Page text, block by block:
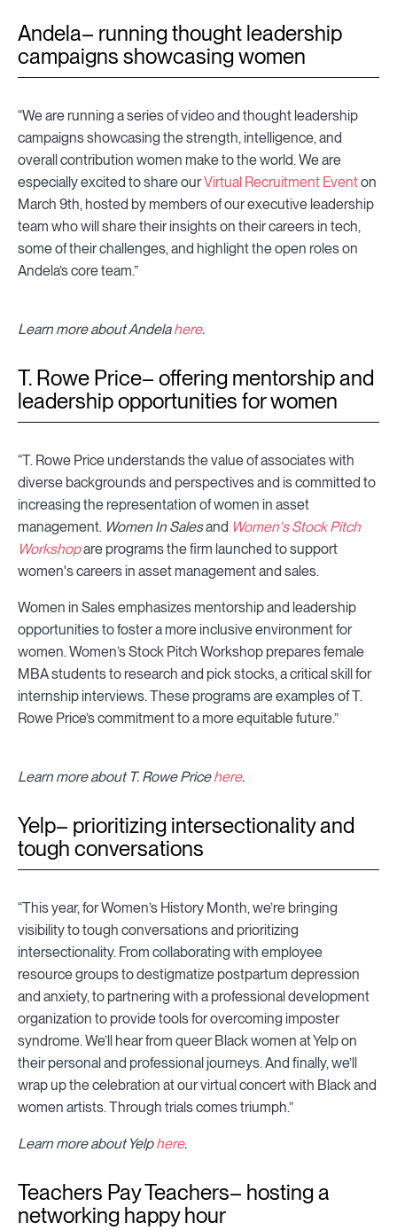
Andela– running thought leadership
campaigns showcasing women
“We are running a series of video and thought leadership
campaigns showcasing the strength, intelligence, and
overall contribution women make to the world. We are
especially excited to share ourVirtual Recruitment Eventon
March 9th, hosted by members of our executive leadership
team who will share their insights on their careers in tech,
some of their challenges, and highlight the open roles on
Andela’s core team.”
Learn more about Andelahere.
T. Rowe Price– offering mentorship and
leadership opportunities for women
“T. Rowe Price understands the value of associates with
diverse backgrounds and perspectives and is committed to
increasing the representation of women in asset
management. Women In Salesand Women's Stock Pitch
Workshopare programs the firm launched to support
women's careers in asset management and sales.
Women in Sales emphasizes mentorship and leadership
opportunities to foster a more inclusive environment for
women. Women’s Stock Pitch Workshop prepares female
MBA students to research and pick stocks, a critical skill for
internship interviews. These programs are examples of T.
Rowe Price’s commitment to a more equitable future.”
Learn more about T. Rowe Pricehere.
Yelp– prioritizing intersectionality and
tough conversations
“This year, for Women’s History Month, we’re bringing
visibility to tough conversations and prioritizing
intersectionality. From collaborating with employee
resource groups to destigmatize postpartum depression
and anxiety, to partnering with a professional development
organization to provide tools for overcoming imposter
syndrome. We’ll hear from queer Black women at Yelp on
their personal and professional journeys. And finally, we’ll
wrap up the celebration at our virtual concert with Black and
women artists. Through trials comes triumph.”
Learn more about Yelphere.
Teachers Pay Teachers– hosting a
networking happy hour